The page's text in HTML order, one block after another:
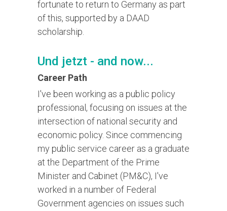
fortunate to return to Germany as part
of this, supported by a DAAD
scholarship.
Und jetzt - and now...
Career Path
I've been working as a public policy
professional, focusing on issues at the
intersection of national security and
economic policy. Since commencing
my public service career as a graduate
at the Department of the Prime
Minister and Cabinet (PM&C), I've
worked in a number of Federal
Government agencies on issues such